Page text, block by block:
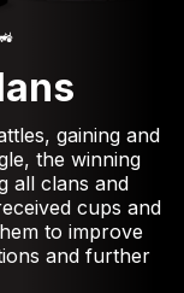
gaining and
the winning
all clans and
cups and
to improve
and further